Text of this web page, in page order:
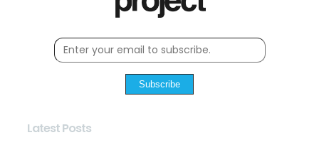
Subscribe
Latest Posts